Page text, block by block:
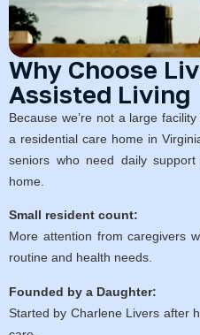
Why Choose
Assisted Living
Because we’re not a large
a residential care home in
seniors who need daily
home.
Small resident count:
More attention from caregivers
routine and health needs.
Founded by a Daughter:
Started by Charlene Livers after